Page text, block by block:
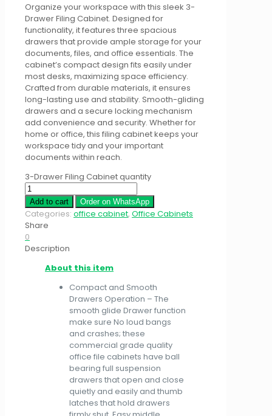
Organize your workspace with this sleek 3-
Drawer Filing Cabinet. Designed for
functionality, it features three spacious
drawers that provide ample storage for your
documents, files, and office essentials. The
cabinet’s compact design fits easily under
most desks, maximizing space efficiency.
Crafted from durable materials, it ensures
long-lasting use and stability. Smooth-gliding
drawers and a secure locking mechanism
add convenience and security. Whether for
home or office, this filing cabinet keeps your
workspace tidy and your important
documents within reach.
3-Drawer Filing Cabinet quantity
Add to cart Order on WhatsApp
Categories: office cabinet, Office Cabinets
Share
0
Description
About this item
Compact and Smooth
Drawers Operation – The
smooth glide Drawer function
make sure No loud bangs
and crashes; these
commercial grade quality
office file cabinets have ball
bearing full suspension
drawers that open and close
quietly and easily and thumb
latches that hold drawers